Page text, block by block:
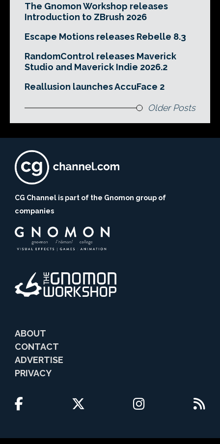
The Gnomon Workshop releases
Introduction to ZBrush 2026
Escape Motions releases Rebelle 8.3
RandomControl releases Maverick
Studio and Maverick Indie 2026.2
Reallusion launches AccuFace 2
Older Posts
CG Channel is part of the Gnomon group of
companies
ABOUT
CONTACT
ADVERTISE
PRIVACY